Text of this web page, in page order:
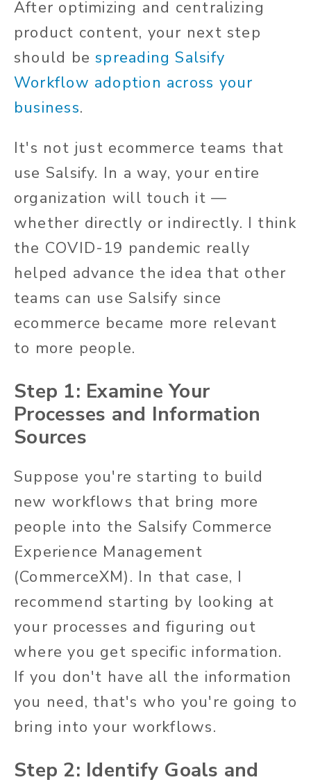
After optimizing and centralizing
product content, your next step
should bespreading Salsify
Workflow adoption across your
business.
It's not just ecommerce teams that
use Salsify. In a way, your entire
organization will touch it —
whether directly or indirectly. I think
the COVID-19 pandemic really
helped advance the idea that other
teams can use Salsify since
ecommerce became more relevant
to more people.
Step 1: Examine Your
Processes and Information
Sources
Suppose you're starting to build
new workflows that bring more
people into the Salsify Commerce
Experience Management
(CommerceXM). In that case, I
recommend starting by looking at
your processes and figuring out
where you get specific information.
If you don't have all the information
you need, that's who you're going to
bring into your workflows.
Step 2: Identify Goals and